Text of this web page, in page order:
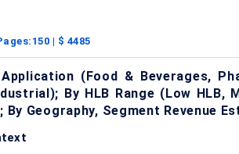
150 | $ 4485
(Food & Beverages,
By HLB Range (Low HLB,
By Geography, Segment Revenue